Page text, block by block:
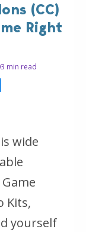
(CC)
Right
3 min read
wide
Kits,
yourself